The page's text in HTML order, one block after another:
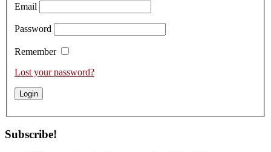
Email
Password
Remember
Lost your password?
Subscribe!